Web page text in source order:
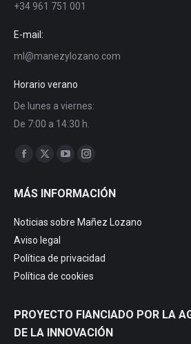
+34 961 751 001
E-mail:
ml@manezylozano.com
Horario verano
De lunes a viernes:
De 7:00 a 14:30 h.
Find us on:
MÁS INFORMACIÓN
Noticias sobre Mañez Lozano
Aviso legal
Política de privacidad
Política de cookies
PROYECTO FIANCIADO POR LA
DE LA INNOVACIÓN